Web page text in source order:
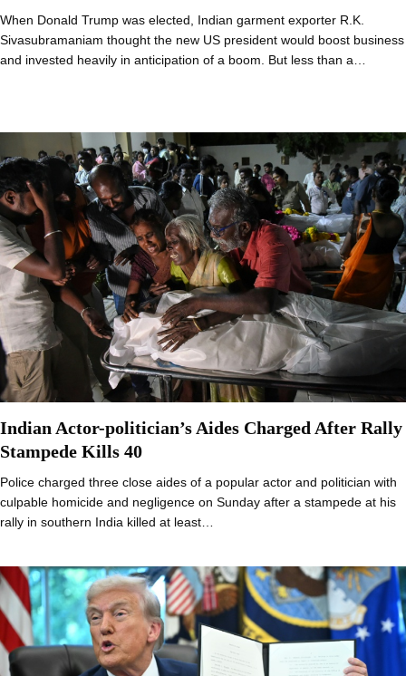
When Donald Trump was elected, Indian garment exporter R.K.
Sivasubramaniam thought the new US president would boost business
and invested heavily in anticipation of a boom. But less than a…
Indian Actor-politician’s Aides Charged After Rally
Stampede Kills 40
Police charged three close aides of a popular actor and politician with
culpable homicide and negligence on Sunday after a stampede at his
rally in southern India killed at least…